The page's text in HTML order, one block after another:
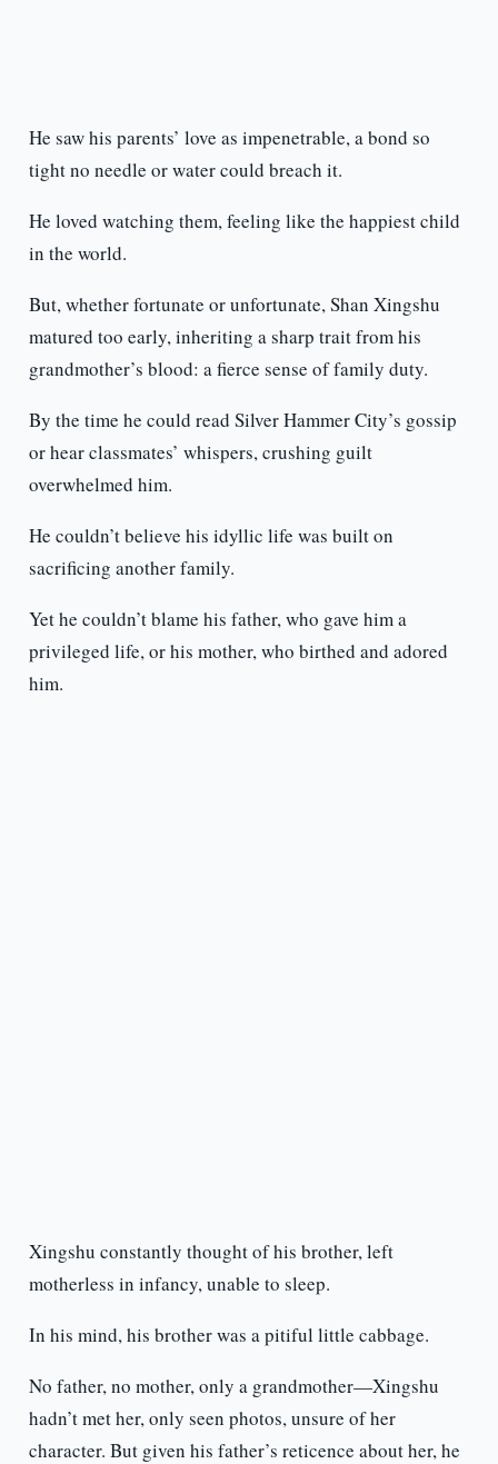
He saw his parents’ love as impenetrable, a bond so
tight no needle or water could breach it.
He loved watching them, feeling like the happiest child
in the world.
But, whether fortunate or unfortunate, Shan Xingshu
matured too early, inheriting a sharp trait from his
grandmother’s blood: a fierce sense of family duty.
By the time he could read Silver Hammer City’s gossip
or hear classmates’ whispers, crushing guilt
overwhelmed him.
He couldn’t believe his idyllic life was built on
sacrificing another family.
Yet he couldn’t blame his father, who gave him a
privileged life, or his mother, who birthed and adored
him.
Xingshu constantly thought of his brother, left
motherless in infancy, unable to sleep.
In his mind, his brother was a pitiful little cabbage.
No father, no mother, only a grandmother—Xingshu
hadn’t met her, only seen photos, unsure of her
character. But given his father’s reticence about her, he